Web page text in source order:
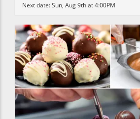
Next date:Sun, Aug 9th at 4:00PM